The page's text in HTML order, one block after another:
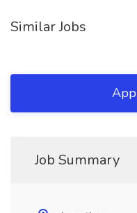
Similar Jobs
Job Summary